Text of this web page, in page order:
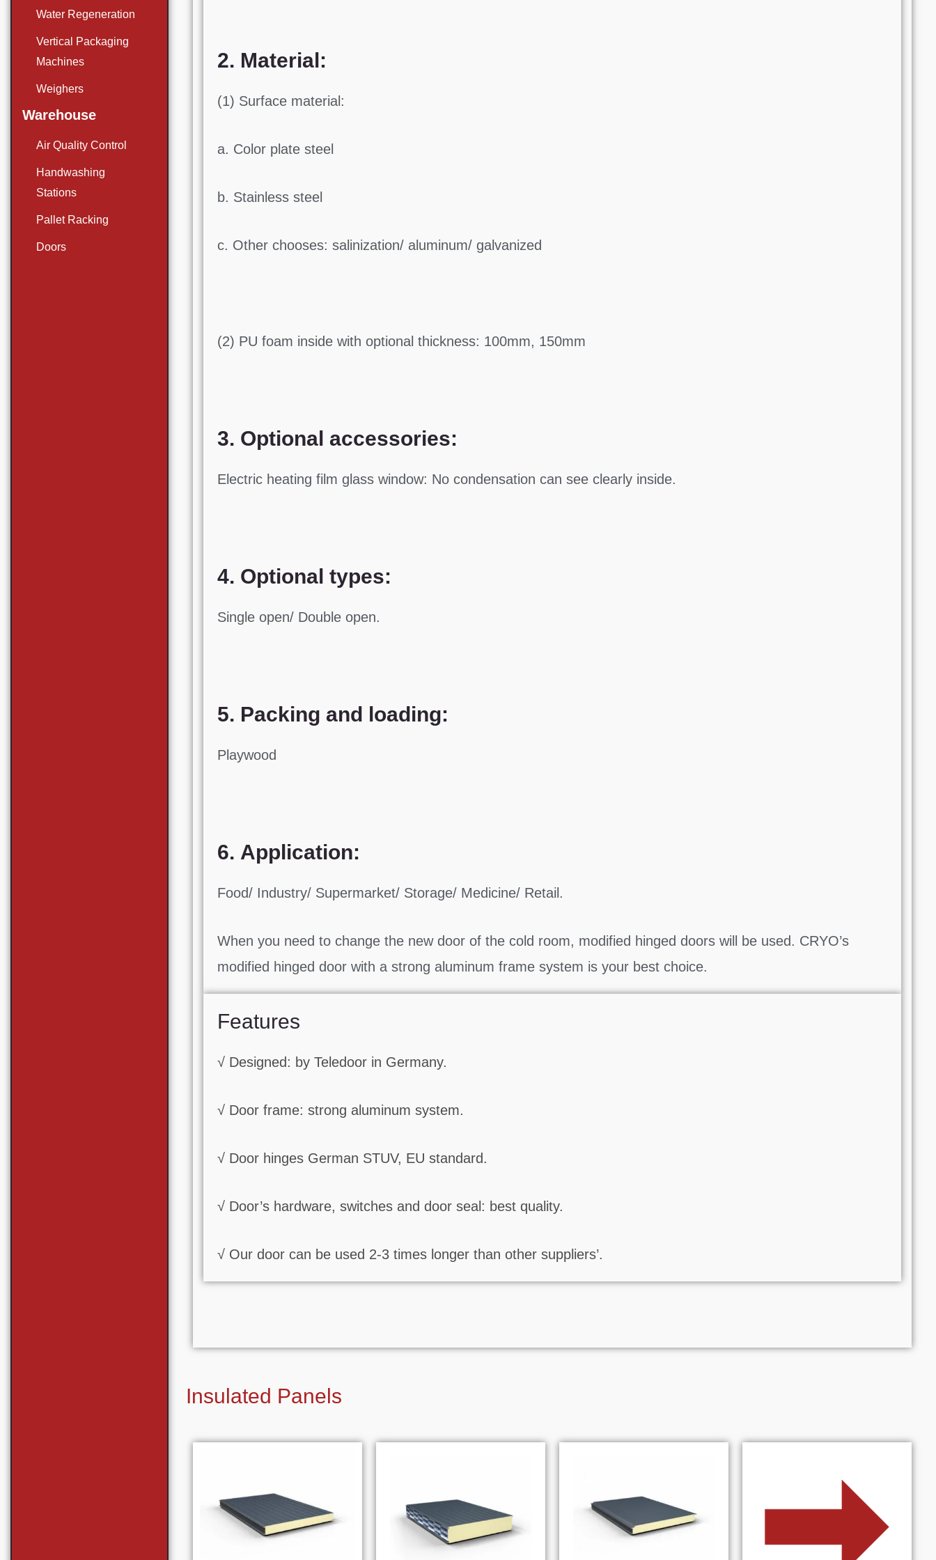
Water Regeneration
Vertical Packaging
Machines
Weighers
Warehouse
Air Quality Control
Handwashing
Stations
Pallet Racking
Doors
2. Material:
(1) Surface material:
a. Color plate steel
b. Stainless steel
c. Other chooses: salinization/ aluminum/ galvanized
(2) PU foam inside with optional thickness: 100mm, 150mm
3. Optional accessories:
Electric heating film glass window: No condensation can see clearly inside.
4. Optional types:
Single open/ Double open.
5. Packing and loading:
Playwood
6. Application:
Food/ Industry/ Supermarket/ Storage/ Medicine/ Retail.
When you need to change the new door of the cold room, modified hinged doors will be used. CRYO’s
modified hinged door with a strong aluminum frame system is your best choice.
Features
√ Designed: by Teledoor in Germany.
√ Door frame: strong aluminum system.
√ Door hinges German STUV, EU standard.
√ Door’s hardware, switches and door seal: best quality.
√ Our door can be used 2-3 times longer than other suppliers’.
Insulated Panels